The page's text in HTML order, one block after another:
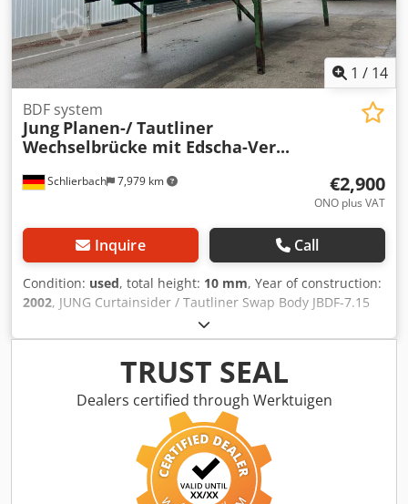
1 / 14
Schlierbach 7,979 km
BDF system
Jung Planen-/ Tautliner
Wechselbrücke mit Edscha-Ver...
€2,900
ONO plus VAT
Inquire Call
Condition: used, total height: 10 mm, Year of construction:
2002, JUNG Curtainsider / Tautliner Swap Body JBDF-7.15
with Edscha sliding roof – suitable for 17 pallets with load
securing features ● Side sliding tarpaulins with vertical
metal stanchions integrated into the tarpaulin for load
securing ● EDSCHA sliding roof ● Rear portal doors ● 4-way
twist bar locking ● Wooden floor ● Lashing rails on both left
and right sides for cargo securing ● Internal / loading
dimensions: 7,100 x 2,470 x 2,200 mm (LxWxH) Subject to
errors and prior sale! = Further information =
Dodpfjyutylsx Ahgewa Year of manufacture: 2002 Please
contact Joannis Arpantzanis or Kai Bühler for further
TRUST SEAL
Dealers certified through Werktuigen